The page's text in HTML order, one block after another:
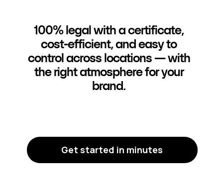
100% legal with a certificate,
cost-efficient, and easy to
control across locations — with
the right atmosphere for your
brand.
Get started in minutes